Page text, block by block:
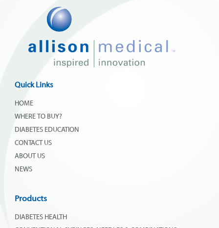
Quick Links
HOME
WHERE TO BUY?
DIABETES EDUCATION
CONTACT US
ABOUT US
NEWS
Products
DIABETES HEALTH